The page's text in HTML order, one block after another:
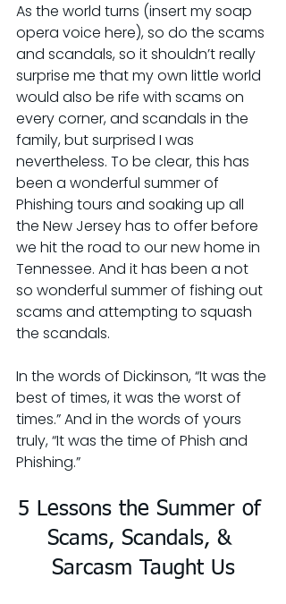
As the world turns (insert my soap
opera voice here), so do the scams
and scandals, so it shouldn’t really
surprise me that my own little world
would also be rife with scams on
every corner, and scandals in the
family, but surprised I was
nevertheless. To be clear, this has
been a wonderful summer of
Phishing tours and soaking up all
the New Jersey has to offer before
we hit the road to our new home in
Tennessee. And it has been a not
so wonderful summer of fishing out
scams and attempting to squash
the scandals.
In the words of Dickinson, “It was the
best of times, it was the worst of
times.” And in the words of yours
truly, “It was the time of Phish and
Phishing.”
5 Lessons the Summer of
Scams, Scandals, &
Sarcasm Taught Us